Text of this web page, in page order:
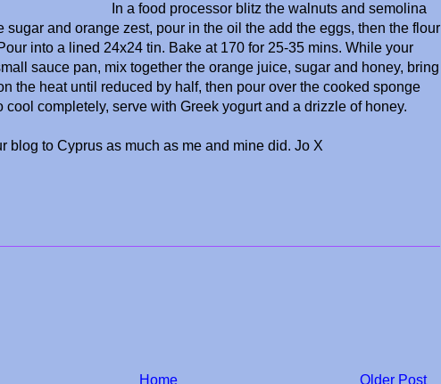
In a food processor blitz the walnuts and semolina
sugar and orange zest, pour in the oil the add the eggs, then the flour
into a lined 24x24 tin. Bake at 170 for 25-35 mins. While your
sauce pan, mix together the orange juice, sugar and honey, bring
the heat until reduced by half, then pour over the cooked sponge
cool completely, serve with Greek yogurt and a drizzle of honey.
blog to Cyprus as much as me and mine did. Jo X
Older Post
Home